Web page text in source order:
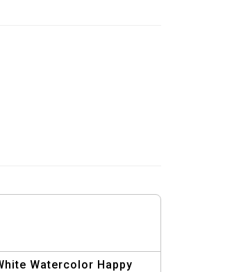
Watercolor Happy